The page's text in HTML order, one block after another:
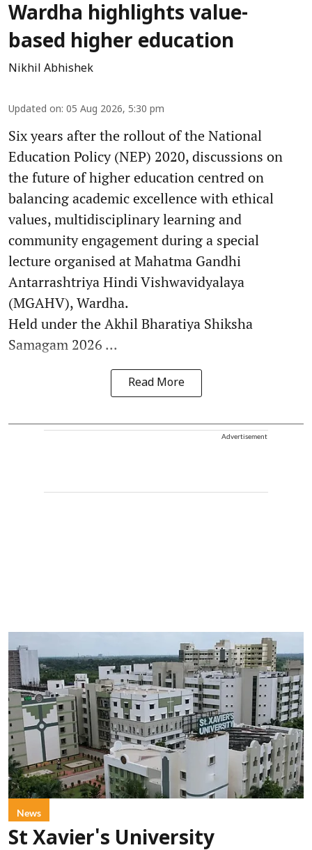
Wardha highlights value-
based higher education
Nikhil Abhishek
Updated on: 05 Aug 2026, 5:30 pm
Six years after the rollout of the National
Education Policy (NEP) 2020, discussions on
the future of higher education centred on
balancing academic excellence with ethical
values, multidisciplinary learning and
community engagement during a special
lecture organised at Mahatma Gandhi
Antarrashtriya Hindi Vishwavidyalaya
(MGAHV), Wardha.
Held under the Akhil Bharatiya Shiksha
Samagam 2026 ...
Read More
Advertisement
News
St Xavier's University